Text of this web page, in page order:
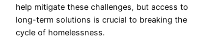
help mitigate these challenges, but access to
long-term solutions is crucial to breaking the
cycle of homelessness.